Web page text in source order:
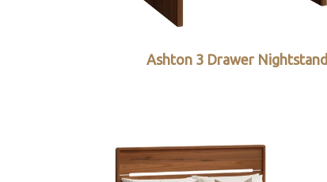
Ashton 3 Drawer Nightstand